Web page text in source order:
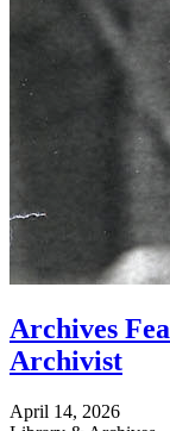
Archives
Archivist
April 14, 2026